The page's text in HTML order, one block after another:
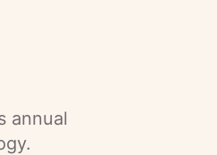
annual